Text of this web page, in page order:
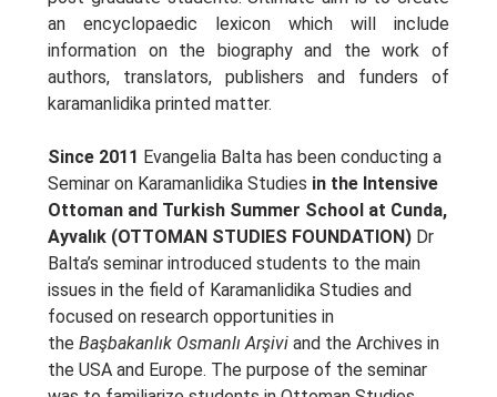
an encyclopaedic lexicon which will include
information on the biography and the work of
authors, translators, publishers and funders of
karamanlidika printed matter.
Since 2011 Evangelia Balta has been conducting a
Seminar on Karamanlidika Studies in the Intensive
Ottoman and Turkish Summer School at Cunda,
Ayvalık (OTTOMAN STUDIES FOUNDATION) Dr
Balta’s seminar introduced students to the main
issues in the field of Karamanlidika Studies and
focused on research opportunities in
theBaşbakanlık Osmanlı Arşivi and the Archives in
the USA and Europe. The purpose of the seminar